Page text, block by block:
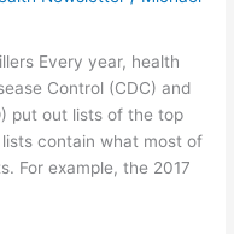
Every year, health
Control (CDC) and
put out lists of the top
contain what most of
For example, the 2017